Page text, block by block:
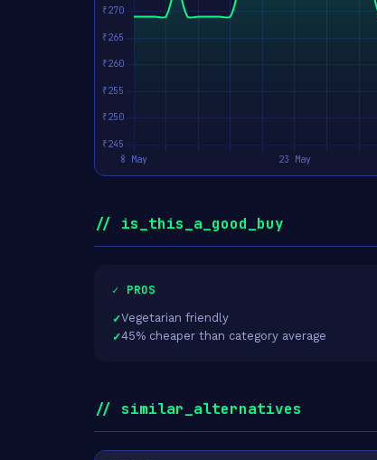
// is_this_a_good_buy
✓ PROS
Vegetarian friendly
45% cheaper than category average
// similar_alternatives